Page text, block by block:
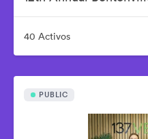
40 Activos
PUBLIC